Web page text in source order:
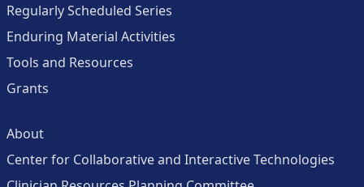
Regularly Scheduled Series
Enduring Material Activities
Tools and Resources
Grants
About
Center for Collaborative and Interactive Technologies